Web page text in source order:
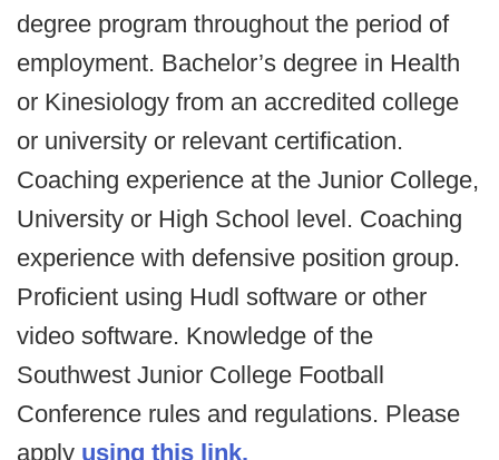
degree program throughout the period of
employment. Bachelor’s degree in Health
or Kinesiology from an accredited college
or university or relevant certification.
Coaching experience at the Junior College,
University or High School level. Coaching
experience with defensive position group.
Proficient using Hudl software or other
video software. Knowledge of the
Southwest Junior College Football
Conference rules and regulations. Please
apply using this link.